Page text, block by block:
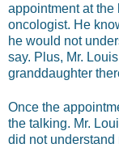
appointment at
oncologist. He
he would not
say. Plus, Mr.
granddaughter
Once the
the talking. Mr.
did not understand